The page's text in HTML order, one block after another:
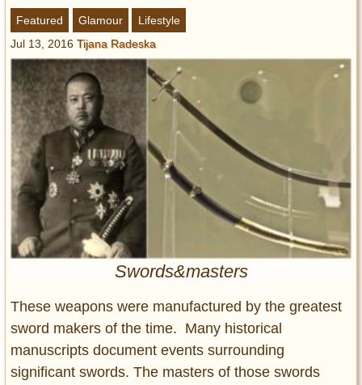
Abandoned Spaces
Archeology
Battlefields
Geography
Strangeness
Entertainment
Glamour
Pop Culture
Vintage Hollywood
Lifestyle
Cars
Self-Propelled
About us
Featured Glamour
Lifestyle
Jul 13, 2016 Tijana Radeska
Swords&masters
These weapons were manufactured by the greatest
sword makers of the time. Many historical
manuscripts document events surrounding
significant swords. The masters of those swords